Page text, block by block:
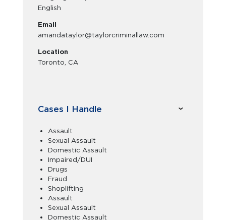
English
Email
amandataylor@taylorcriminallaw.com
Location
Toronto, CA
Cases I Handle
Assault
Sexual Assault
Domestic Assault
Impaired/DUI
Drugs
Fraud
Shoplifting
Assault
Sexual Assault
Domestic Assault